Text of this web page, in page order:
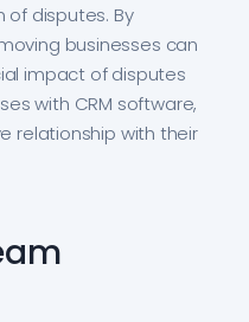
of disputes. By
businesses can
impact of disputes
with CRM software,
relationship with their